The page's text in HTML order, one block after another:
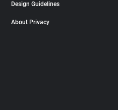
Design Guidelines
About Privacy